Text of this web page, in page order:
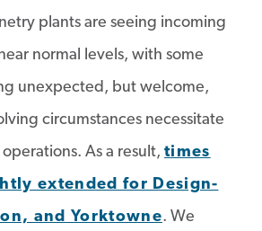
plants are seeing incoming
normal levels, with some
unexpected, but welcome,
circumstances necessitate
As a result, times
extended for Design-
and Yorktowne. We